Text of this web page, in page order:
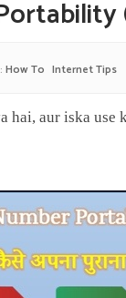
How To Internet Tips
aur iska use